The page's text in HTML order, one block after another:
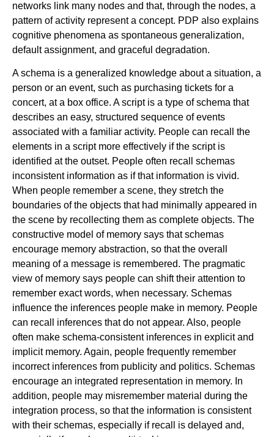
networks link many nodes and that, through the nodes, a
pattern of activity represent a concept. PDP also explains
cognitive phenomena as spontaneous generalization,
default assignment, and graceful degradation.
A schema is a generalized knowledge about a situation, a
person or an event, such as purchasing tickets for a
concert, at a box office. A script is a type of schema that
describes an easy, structured sequence of events
associated with a familiar activity. People can recall the
elements in a script more effectively if the script is
identified at the outset. People often recall schemas
inconsistent information as if that information is vivid.
When people remember a scene, they stretch the
boundaries of the objects that had minimally appeared in
the scene by recollecting them as complete objects. The
constructive model of memory says that schemas
encourage memory abstraction, so that the overall
meaning of a message is remembered. The pragmatic
view of memory says people can shift their attention to
remember exact words, when necessary. Schemas
influence the inferences people make in memory. People
can recall inferences that do not appear. Also, people
often make schema-consistent inferences in explicit and
implicit memory. Again, people frequently remember
incorrect inferences from publicity and politics. Schemas
encourage an integrated representation in memory. In
addition, people may misremember material during the
integration process, so that the information is consistent
with their schemas, especially if recall is delayed and,